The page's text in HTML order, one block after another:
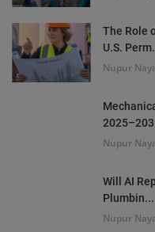
The Role
U.S.
Nupur
Nupur
Will AI
Plumbin...
Nupur